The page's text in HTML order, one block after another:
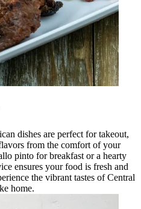
dishes are perfect for takeout,
from the comfort of your
pinto for breakfast or a hearty
ensures your food is fresh and
the vibrant tastes of Central
home.